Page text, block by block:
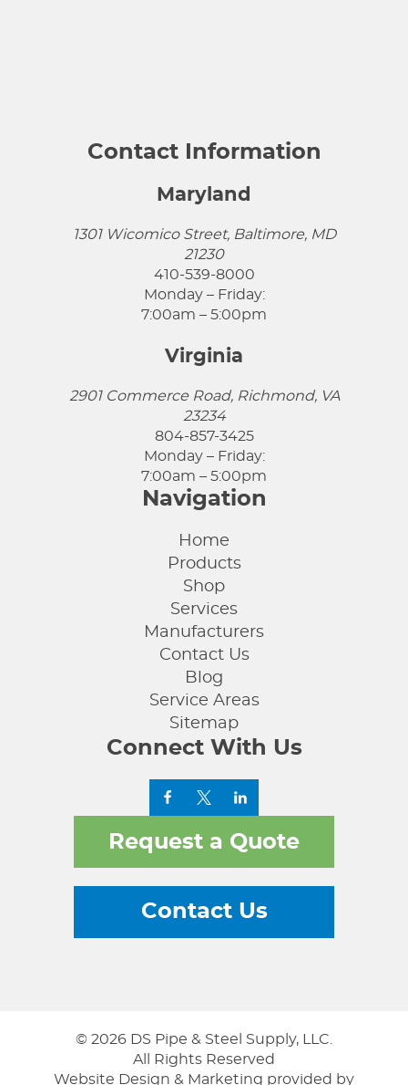
Contact Information
Maryland
1301 Wicomico Street, Baltimore, MD
21230
410-539-8000
Monday – Friday:
7:00am – 5:00pm
Virginia
2901 Commerce Road, Richmond, VA
23234
804-857-3425
Monday – Friday:
7:00am – 5:00pm
Navigation
Home
Products
Shop
Services
Manufacturers
Contact Us
Blog
Service Areas
Sitemap
Connect With Us
Request a Quote
Contact Us
© 2026 DS Pipe & Steel Supply, LLC.
All Rights Reserved
Website Design & Marketing provided by